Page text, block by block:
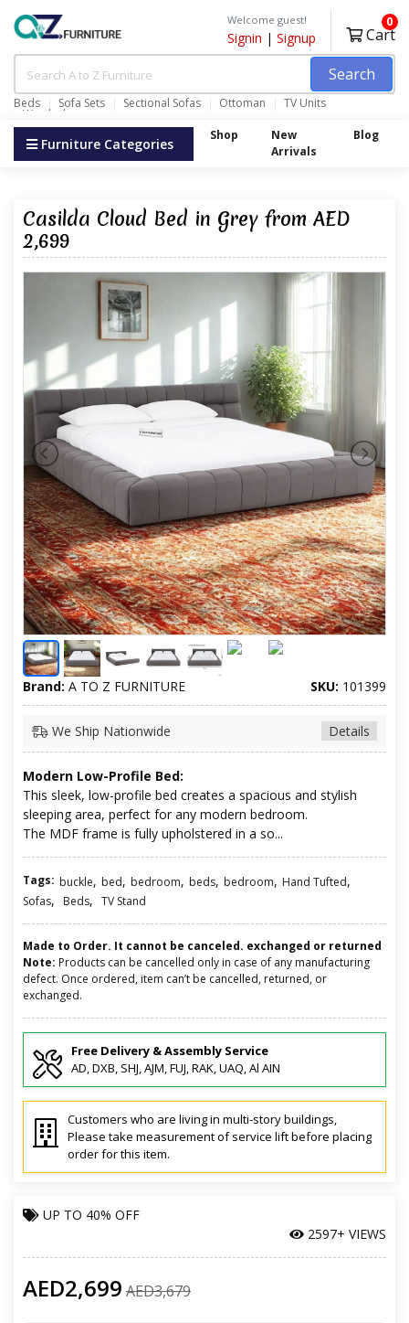
Search
Beds Sofa Sets Sectional Sofas Ottoman TV Units
Wardrobes
Welcome guest!
Signin | Signup Cart
0
Furniture Categories Shop
New
Arrivals
Blog
Casilda Cloud Bed in Grey from AED
2,699
Brand: A TO Z FURNITURE SKU: 101399
Details
We Ship Nationwide
Modern Low-Profile Bed:
This sleek, low-profile bed creates a spacious and stylish
sleeping area, perfect for any modern bedroom.
The MDF frame is fully upholstered in a so...
Tags: buckle, bed, bedroom, beds, bedroom, Hand Tufted,
Sofas, Beds, TV Stand
Made to Order. It cannot be canceled. exchanged or returned
Note: Products can be cancelled only in case of any manufacturing
defect. Once ordered, item can’t be cancelled, returned, or
exchanged.
Free Delivery & Assembly Service
AD, DXB, SHJ, AJM, FUJ, RAK, UAQ, Al AIN
Customers who are living in multi-story buildings,
Please take measurement of service lift before placing
order for this item.
UP TO 40% OFF
2597+ VIEWS
AED2,699 AED3,679